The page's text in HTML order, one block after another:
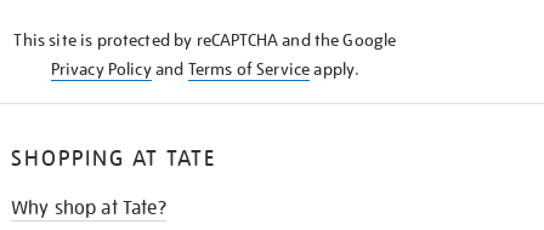
This site is protected by reCAPTCHA and the Google
Privacy Policyand Terms of Serviceapply.
SHOPPING AT TATE
Why shop at Tate?